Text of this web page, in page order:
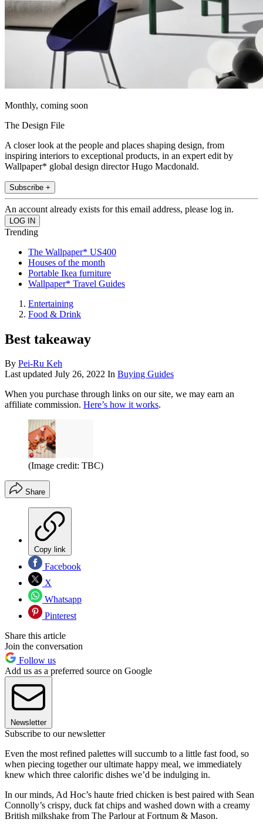
Monthly, coming soon
The Design File
A closer look at the people and places shaping design, from
inspiring interiors to exceptional products, in an expert edit by
Wallpaper* global design director Hugo Macdonald.
Subscribe +
An account already exists for this email address, please log in.
Trending
The Wallpaper* US400
Houses of the month
Portable Ikea furniture
Wallpaper* Travel Guides
Entertaining
Food & Drink
Best takeaway
By Pei-Ru Keh
Last updated July 26, 2022 In Buying Guides
When you purchase through links on our site, we may earn an
affiliate commission. Here’s how it works.
(Image credit: TBC)
Share
Copy link
Facebook
X
Whatsapp
Pinterest
Share this article
Join the conversation
Follow us
Add us as a preferred source on Google
Newsletter
Subscribe to our newsletter
Even the most refined palettes will succumb to a little fast food, so
when piecing together our ultimate happy meal, we immediately
knew which three calorific dishes we’d be indulging in.
In our minds, Ad Hoc’s haute fried chicken is best paired with Sean
Connolly’s crispy, duck fat chips and washed down with a creamy
British milkshake from The Parlour at Fortnum & Mason.